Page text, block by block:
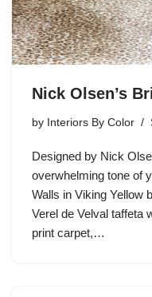
Nick Olsen’s
by Interiors By Color
Designed by Nick
overwhelming tone of
Walls in Viking Yellow
Verel de Velval taffeta
print carpet,…